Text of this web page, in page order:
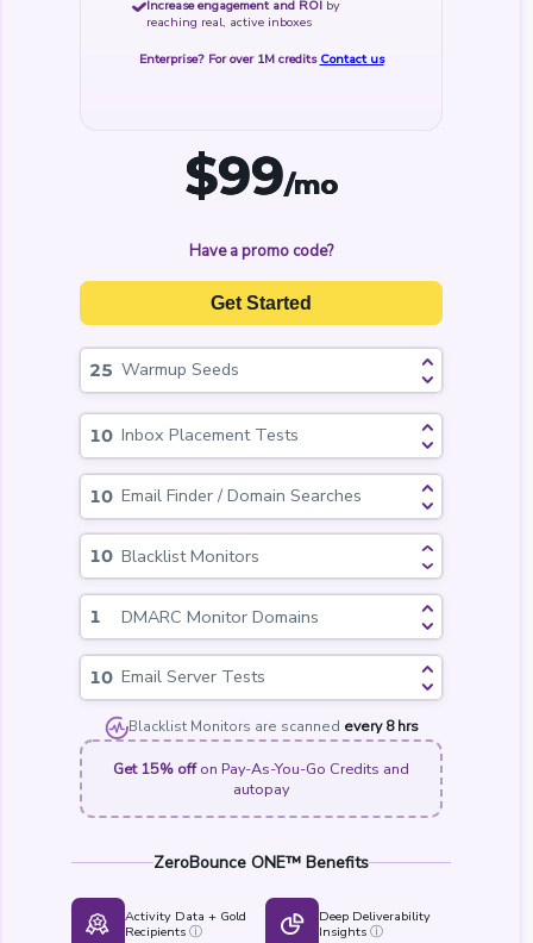
Increase engagement and ROIby
reaching real, active inboxes
Enterprise? For over 1M credits Contact us
$99/mo
Have a promo code?
Get Started
Warmup Seeds
Inbox Placement Tests
Email Finder / Domain Searches
Blacklist Monitors
DMARC Monitor Domains
Email Server Tests
Blacklist Monitors are scanned every 8 hrs
Get 15% offon Pay-As-You-Go Credits and
autopay
ZeroBounce ONE™ Benefits
Activity Data + Gold
Recipients ⓘ
Deep Deliverability
Insights ⓘ